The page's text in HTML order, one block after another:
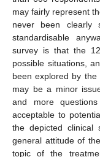
may fairly represent
never been clearly
standardisable
survey is that the
possible situations,
been explored by
may be a minor
and more
acceptable to
the depicted
general attitude of
topic of the